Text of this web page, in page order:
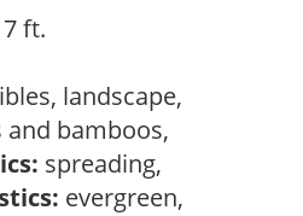
ft.
landscape,
bamboos,
spreading,
evergreen,